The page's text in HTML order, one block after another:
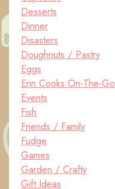
Desserts
Dinner
Disasters
Doughnuts / Pastry
Eggs
Erin Cooks On-The-Go
Events
Fish
Friends / Family
Fudge
Games
Garden / Crafty
Gift Ideas